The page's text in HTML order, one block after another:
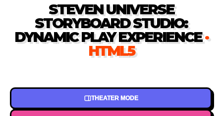
STEVEN UNIVERSE
STORYBOARD STUDIO:
DYNAMIC PLAY EXPERIENCE·
HTML5
THEATER MODE